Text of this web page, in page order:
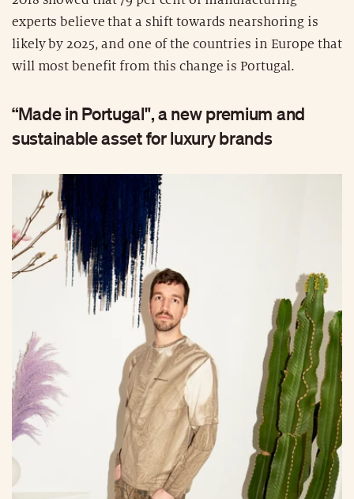
experts believe that a shift towards nearshoring is
likely by 2025, and one of the countries in Europe that
will most benefit from this change is Portugal.
“Made in Portugal", a new premium and
sustainable asset for luxury brands